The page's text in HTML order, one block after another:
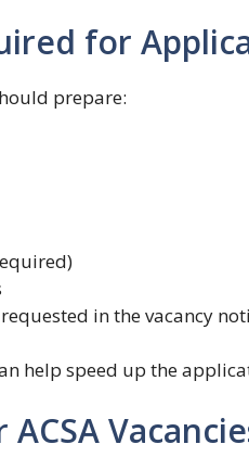
for
prepare:
in the vacancy
help speed up the